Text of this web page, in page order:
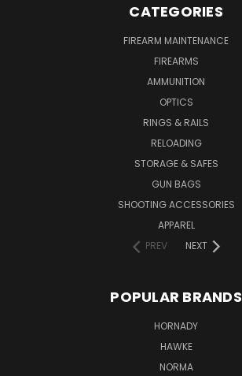
CATEGORIES
FIREARM MAINTENANCE
FIREARMS
AMMUNITION
OPTICS
RINGS & RAILS
RELOADING
STORAGE & SAFES
GUN BAGS
SHOOTING ACCESSORIES
APPAREL
PREV
NEXT
POPULAR BRANDS
HORNADY
HAWKE
NORMA